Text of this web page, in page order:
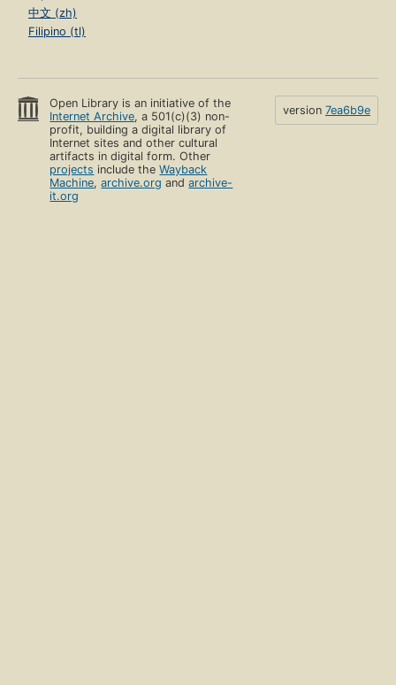
中文 (zh)
Filipino (tl)
Open Library is an initiative of the
Internet Archive, a 501(c)(3) non-
profit, building a digital library of
Internet sites and other cultural
artifacts in digital form. Other
projects include theWayback
Machine,archive.org andarchive-
it.org
version 7ea6b9e